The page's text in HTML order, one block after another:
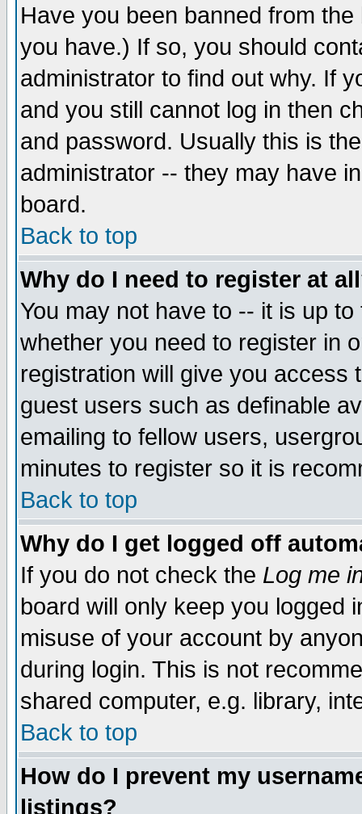
Have you been banned from
you have.) If so, you should
administrator to find out why. If
and you still cannot log in then
and password. Usually this is
administrator -- they may have
board.
Back to top
Why do I need to register at
You may not have to -- it is up
whether you need to register in
registration will give you access
guest users such as definable
emailing to fellow users,
minutes to register so it is
Back to top
Why do I get logged off
If you do not check the Log me
board will only keep you logged
misuse of your account by
during login. This is not
shared computer, e.g. library,
Back to top
How do I prevent my
listings?